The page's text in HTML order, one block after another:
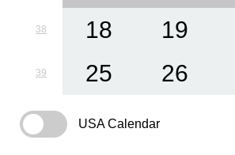
38 18 19
39 25 26
USA Calendar